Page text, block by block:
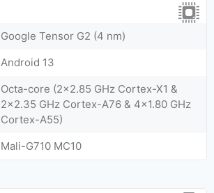
Google Tensor G2 (4 nm)
Android 13
Octa-core (2x2.85 GHz Cortex-X1 &
2x2.35 GHz Cortex-A76 & 4x1.80 GHz
Cortex-A55)
Mali-G710 MC10